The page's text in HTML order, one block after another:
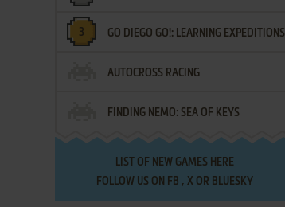
GO DIEGO GO!: LEARNING EXPEDITIONS
AUTOCROSS RACING
FINDING NEMO: SEA OF KEYS
LIST OF NEW GAMES HERE
FOLLOW US ON FB , XOR BLUESKY